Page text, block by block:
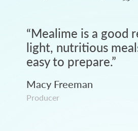
“Mealime is a good
light, nutritious
easy to prepare.”
Macy Freeman
Producer